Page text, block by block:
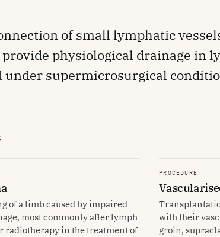
of small lymphatic
physiological drainage in
under supermicrosurgical
of a limb caused by impaired
most commonly after lymph
radiotherapy in the treatment of
PROCEDURE
with their
groin,